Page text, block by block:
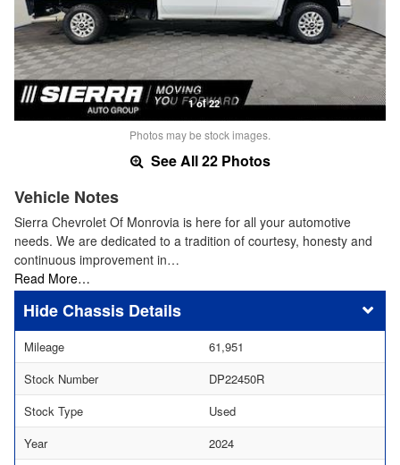
1 of 22
Photos may be stock images.
See All 22 Photos
Vehicle Notes
Sierra Chevrolet Of Monrovia is here for all your automotive
needs. We are dedicated to a tradition of courtesy, honesty and
continuous improvement in…
Read More…
Chassis Details
Mileage
61,951
Stock Number
DP22450R
Stock Type
Used
Year
2024